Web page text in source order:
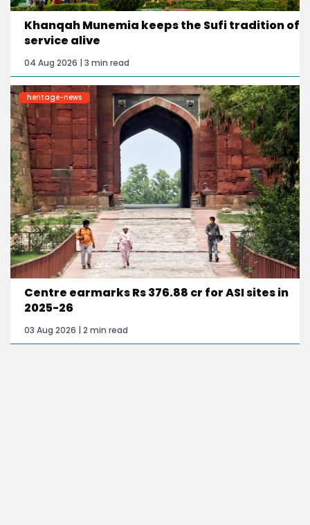
Khanqah Munemia keeps the Sufi tradition of
service alive
04 Aug 2026 | 3 min read
heritage-news
Centre earmarks Rs 376.88 cr for ASI sites in
2025-26
03 Aug 2026 | 2 min read